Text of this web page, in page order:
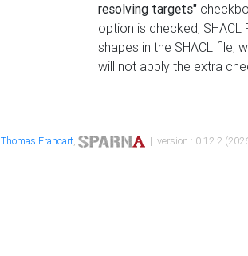
resolving targets"
option is checked,
shapes in the SHACL file,
will not apply the extra
Thomas Francart, | version : 0.12.2